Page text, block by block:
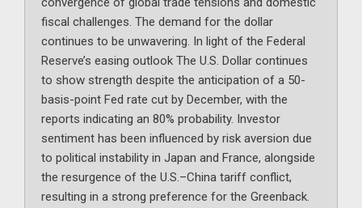
fiscal challenges. The demand for the dollar
continues to be unwavering. In light of the Federal
Reserve’s easing outlook The U.S. Dollar continues
to show strength despite the anticipation of a 50-
basis-point Fed rate cut by December, with the
reports indicating an 80% probability. Investor
sentiment has been influenced by risk aversion due
to political instability in Japan and France, alongside
the resurgence of the U.S.–China tariff conflict,
resulting in a strong preference for the Greenback.